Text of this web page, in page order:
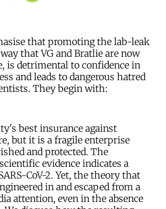
that promoting the lab-leak
that VG and Bratlie are now
is detrimental to confidence in
and leads to dangerous hatred
They begin with:
best insurance against
but it is a fragile enterprise
and protected. The
evidence indicates a
CoV-2. Yet, the theory that
in and escaped from a
attention, even in the absence